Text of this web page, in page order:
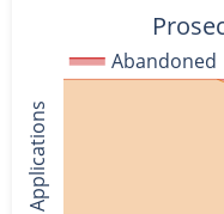
Abandoned
% of Applications